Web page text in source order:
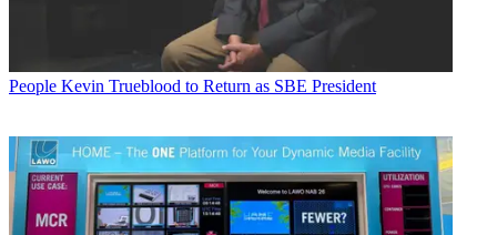
People Kevin Trueblood to Return as SBE President